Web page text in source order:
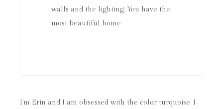
walls and the lighting. You have the
most beautiful home
I’m Erin and I am obsessed with the color turquoise. I